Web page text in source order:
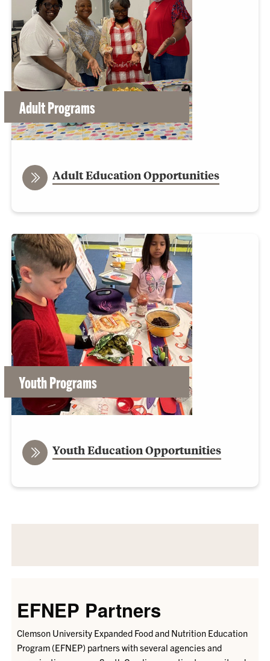
Adult Programs
Adult Education Opportunities
Youth Programs
Youth Education Opportunities
EFNEP Partners
Clemson University Expanded Food and Nutrition Education
Program (EFNEP) partners with several agencies and